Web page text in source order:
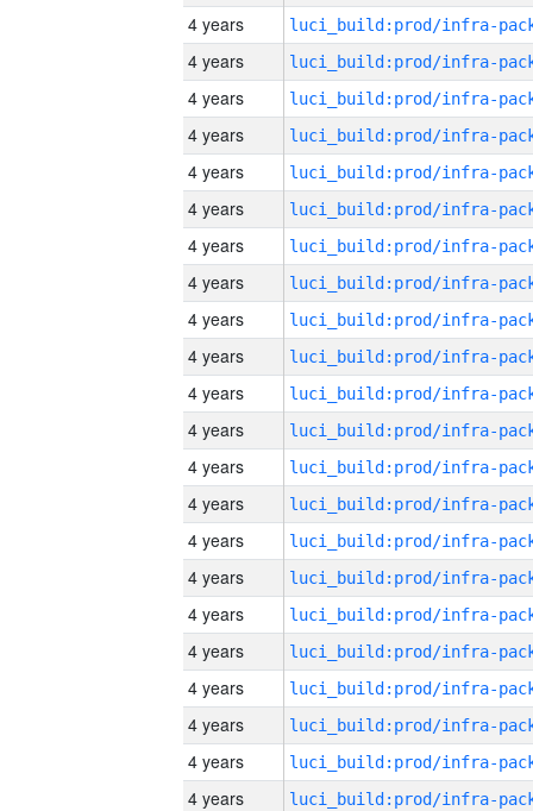
4 years
4 years
4 years
4 years
4 years
4 years
4 years
4 years
4 years
4 years
4 years
4 years
4 years
4 years
4 years
4 years
4 years
4 years
4 years
4 years
4 years
4 years